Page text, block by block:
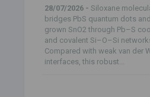
28/07/2026 - Siloxane
bridges PbS quantum dots
grown SnO2 through Pb–S
and covalent Si–O–Si
Compared with weak van der
interfaces, this robust...